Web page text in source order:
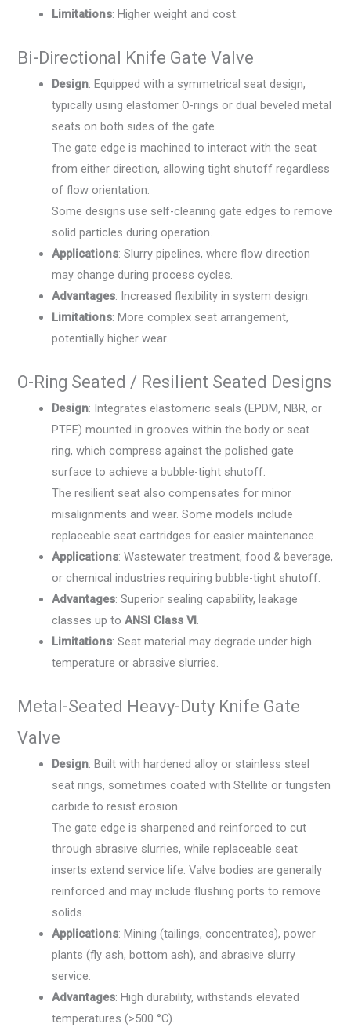
Limitations: Higher weight and cost.
Bi-Directional Knife Gate Valve
Design: Equipped with a symmetrical seat design,
typically using elastomer O-rings or dual beveled metal
seats on both sides of the gate.
The gate edge is machined to interact with the seat
from either direction, allowing tight shutoff regardless
of flow orientation.
Some designs use self-cleaning gate edges to remove
solid particles during operation.
Applications: Slurry pipelines, where flow direction
may change during process cycles.
Advantages: Increased flexibility in system design.
Limitations: More complex seat arrangement,
potentially higher wear.
O-Ring Seated / Resilient Seated Designs
Design: Integrates elastomeric seals (EPDM, NBR, or
PTFE) mounted in grooves within the body or seat
ring, which compress against the polished gate
surface to achieve a bubble-tight shutoff.
The resilient seat also compensates for minor
misalignments and wear. Some models include
replaceable seat cartridges for easier maintenance.
Applications: Wastewater treatment, food & beverage,
or chemical industries requiring bubble-tight shutoff.
Advantages: Superior sealing capability, leakage
classes up toANSI Class VI.
Limitations: Seat material may degrade under high
temperature or abrasive slurries.
Metal-Seated Heavy-Duty Knife Gate
Valve
Design: Built with hardened alloy or stainless steel
seat rings, sometimes coated with Stellite or tungsten
carbide to resist erosion.
The gate edge is sharpened and reinforced to cut
through abrasive slurries, while replaceable seat
inserts extend service life. Valve bodies are generally
reinforced and may include flushing ports to remove
solids.
Applications: Mining (tailings, concentrates), power
plants (fly ash, bottom ash), and abrasive slurry
service.
Advantages: High durability, withstands elevated
temperatures (>500 °C).